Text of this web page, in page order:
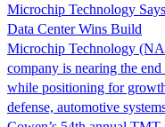
Microchip Technology
Data Center Wins Build
Microchip Technology
company is nearing the
while positioning for
defense, automotive